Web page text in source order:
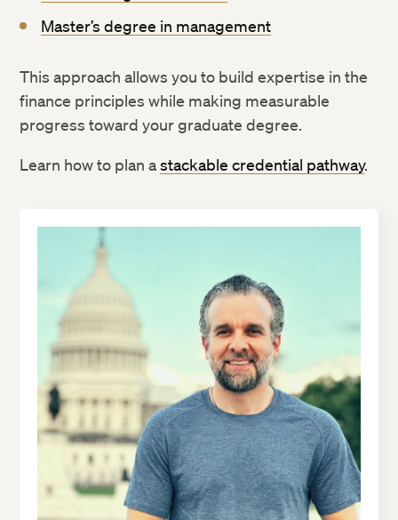
Master’s degree in management
This approach allows you to build expertise in the
finance principles while making measurable
progress toward your graduate degree.
Learn how to plan astackable credential pathway.